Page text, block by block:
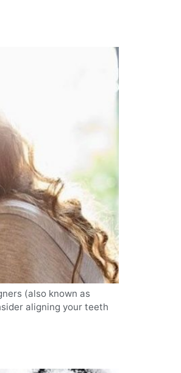
(also known as
aligning your teeth